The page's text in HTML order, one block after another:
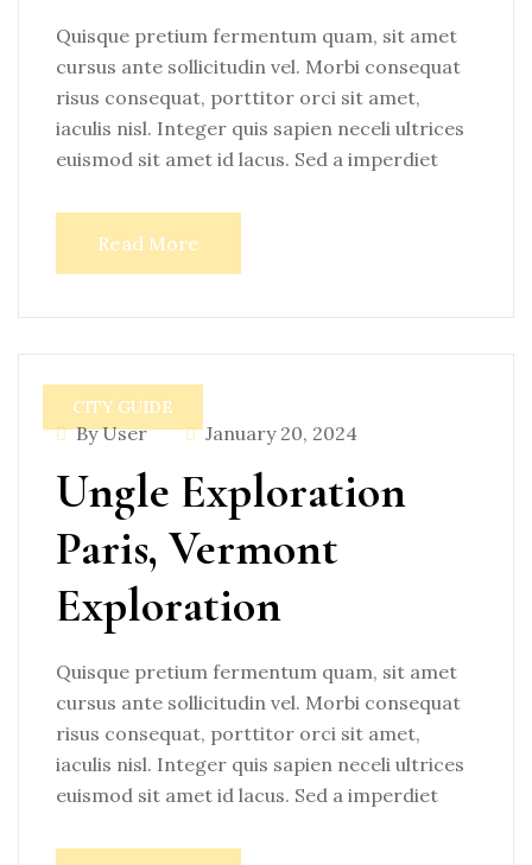
Quisque pretium fermentum quam, sit amet
cursus ante sollicitudin vel. Morbi consequat
risus consequat, porttitor orci sit amet,
iaculis nisl. Integer quis sapien neceli ultrices
euismod sit amet id lacus. Sed a imperdiet
Read More
CITY GUIDE
By User January 20, 2024
Ungle Exploration
Paris, Vermont
Exploration
Quisque pretium fermentum quam, sit amet
cursus ante sollicitudin vel. Morbi consequat
risus consequat, porttitor orci sit amet,
iaculis nisl. Integer quis sapien neceli ultrices
euismod sit amet id lacus. Sed a imperdiet